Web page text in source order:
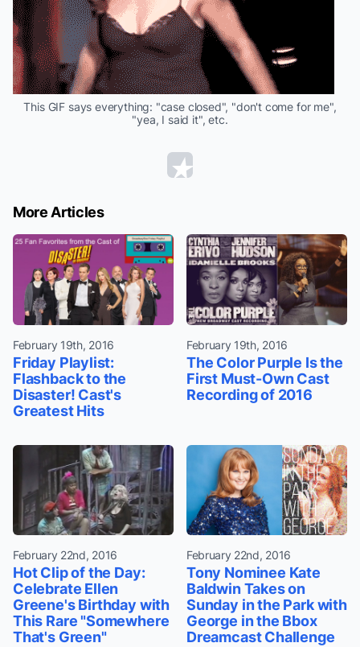
This GIF says everything: "case closed", "don't come for me",
"yea, I said it", etc.
More Articles
February 19th, 2016
Friday Playlist:
Flashback to the
Disaster! Cast's
Greatest Hits
February 19th, 2016
The Color Purple Is the
First Must-Own Cast
Recording of 2016
February 22nd, 2016
Hot Clip of the Day:
Celebrate Ellen
Greene's Birthday with
This Rare "Somewhere
That's Green"
February 22nd, 2016
Tony Nominee Kate
Baldwin Takes on
Sunday in the Park with
George in the Bbox
Dreamcast Challenge